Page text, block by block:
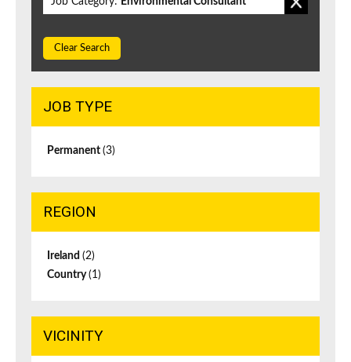
Clear Search
JOB TYPE
Permanent (3)
REGION
Ireland (2)
Country(1)
VICINITY